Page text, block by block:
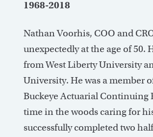
1968-2018
Nathan Voorhis, COO and
unexpectedly at the age of 50.
from West Liberty University
University. He was a member
Buckeye Actuarial Continuing
time in the woods caring for
successfully completed two